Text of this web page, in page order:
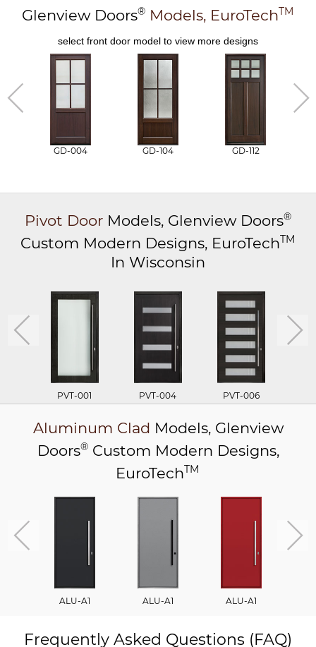
Glenview Doors® Models, EuroTechTM
select front door model to view more designs
GD-004 GD-104 GD-112
Pivot Door Models, Glenview Doors®
Custom Modern Designs, EuroTechTM
In Wisconsin
PVT-001 PVT-004 PVT-006
Aluminum Clad Models, Glenview
Doors® Custom Modern Designs,
EuroTechTM
ALU-A1 ALU-A1 ALU-A1
Frequently Asked Questions (FAQ)